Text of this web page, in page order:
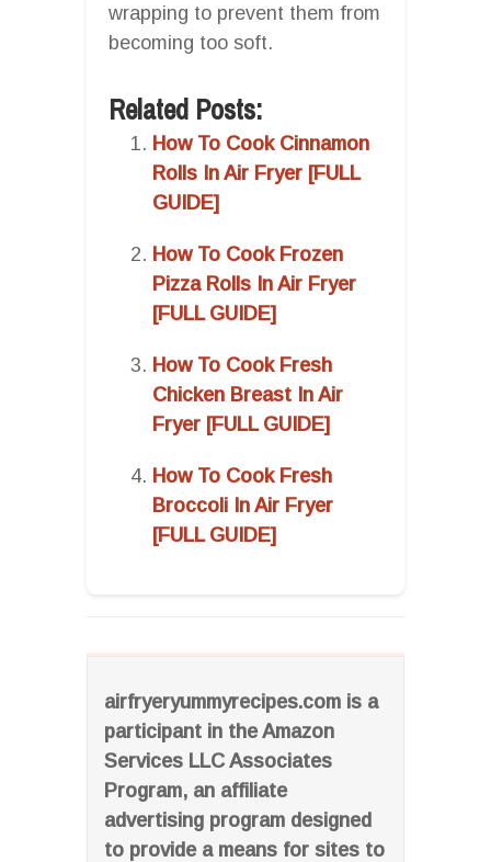
airfryeryummyrecipes.com is a
participant in the Amazon
Services LLC Associates
Program, an affiliate
advertising program designed
to provide a means for sites to
wrapping to prevent them from
becoming too soft.
Related Posts:
How To Cook Cinnamon
Rolls In Air Fryer [FULL
GUIDE]
How To Cook Frozen
Pizza Rolls In Air Fryer
[FULL GUIDE]
How To Cook Fresh
Chicken Breast In Air
Fryer [FULL GUIDE]
How To Cook Fresh
Broccoli In Air Fryer
[FULL GUIDE]